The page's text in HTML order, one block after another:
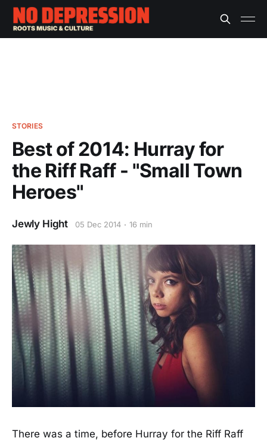
STORIES
Best of 2014: Hurray for
the Riff Raff - "Small Town
Heroes"
Jewly Hight 05 Dec 2014 16 min
There was a time, before Hurray for the Riff Raff